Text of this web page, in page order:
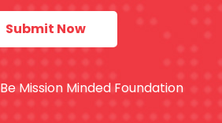
Be Mission Minded Foundation